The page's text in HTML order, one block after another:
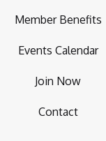
Member Benefits
Events Calendar
Join Now
Contact